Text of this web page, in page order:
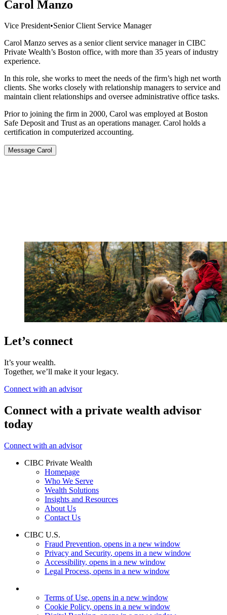
Carol Manzo
Vice President•Senior Client Service Manager
Carol Manzo serves as a senior client service manager in CIBC
Private Wealth’s Boston office, with more than 35 years of industry
experience.
In this role, she works to meet the needs of the firm’s high net worth
clients. She works closely with relationship managers to service and
maintain client relationships and oversee administrative office tasks.
Prior to joining the firm in 2000, Carol was employed at Boston
Safe Deposit and Trust as an operations manager. Carol holds a
certification in computerized accounting.
Message Carol
Let’s connect
It’s your wealth.
Together, we’ll make it your legacy.
Connect with an advisor
Connect with a private wealth advisor
today
Connect with an advisor
CIBC Private Wealth
Homepage
Who We Serve
Wealth Solutions
Insights and Resources
About Us
Contact Us
CIBC U.S.
Fraud Prevention, opens in a new window
Privacy and Security, opens in a new window
Accessibility, opens in a new window
Legal Process, opens in a new window
Terms of Use, opens in a new window
Cookie Policy, opens in a new window